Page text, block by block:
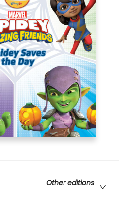
Other editions